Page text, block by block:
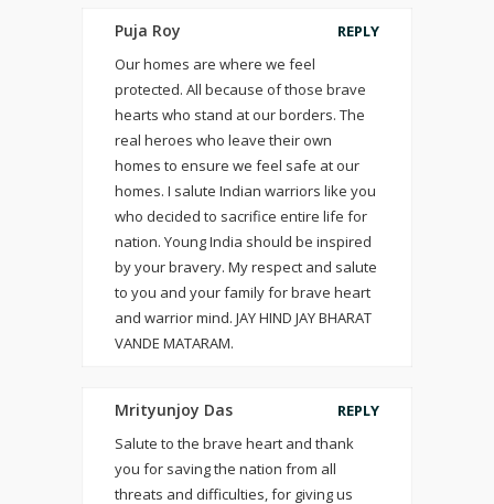
Puja Roy
REPLY
Our homes are where we feel
protected. All because of those brave
hearts who stand at our borders. The
real heroes who leave their own
homes to ensure we feel safe at our
homes. I salute Indian warriors like you
who decided to sacrifice entire life for
nation. Young India should be inspired
by your bravery. My respect and salute
to you and your family for brave heart
and warrior mind. JAY HIND JAY BHARAT
VANDE MATARAM.
Mrityunjoy Das
REPLY
Salute to the brave heart and thank
you for saving the nation from all
threats and difficulties, for giving us